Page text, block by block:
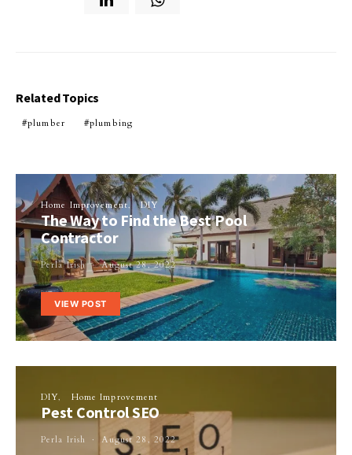
Related Topics
plumber plumbing
Home Improvement DIY
The Way to Find the Best Pool
Contractor
Perla Irish August 28, 2022
VIEW POST
DIY Home Improvement
Pest Control SEO
Perla Irish August 28, 2022